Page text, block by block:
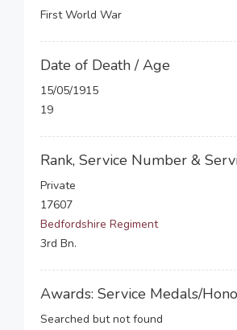
First World War
Date of Death / Age
15/05/1915
19
Rank, Service Number &
Private
17607
Bedfordshire Regiment
3rd Bn.
Awards: Service Medals/
Searched but not found